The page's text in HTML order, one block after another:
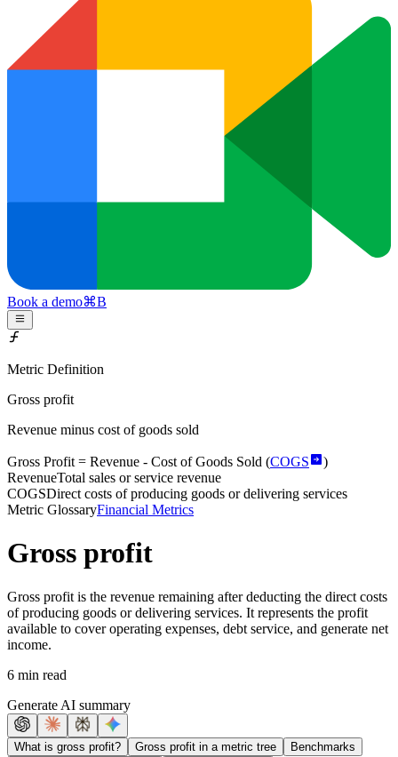
Book a demo⌘B
Metric Definition
Gross profit
Revenue minus cost of goods sold
Gross Profit = Revenue - Cost of Goods Sold (COGS
)
RevenueTotal sales or service revenue
COGSDirect costs of producing goods or delivering services
Metric GlossaryFinancial Metrics
Gross profit
Gross profit is the revenue remaining after deducting the direct costs
of producing goods or delivering services. It represents the profit
available to cover operating expenses, debt service, and generate net
income.
6 min read
Generate AI summary
What is gross profit? Gross profit in a metric tree
Benchmarks